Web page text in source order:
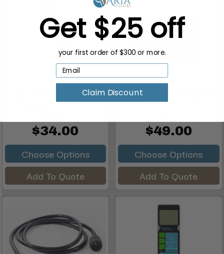
Gulfstream Pedicure
Massage Chair 9640
$34.00
Choose Options
Add To Quote
J&A Pedicure Massage
Chair Remote Control
$49.00
Choose Options
Add To Quote
Get $25 off
your first order of $300 or more.
Claim Discount